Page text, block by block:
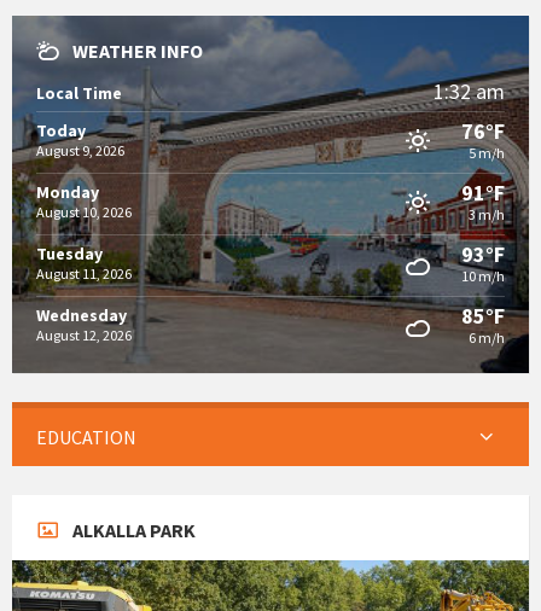
WEATHER INFO
Local Time 1:32 am
Today
August 9, 2026
76°F
5 m/h
Monday
August 10, 2026
91°F
3 m/h
Tuesday
August 11, 2026
93°F
10 m/h
Wednesday
August 12, 2026
85°F
6 m/h
EDUCATION
ALKALLA PARK